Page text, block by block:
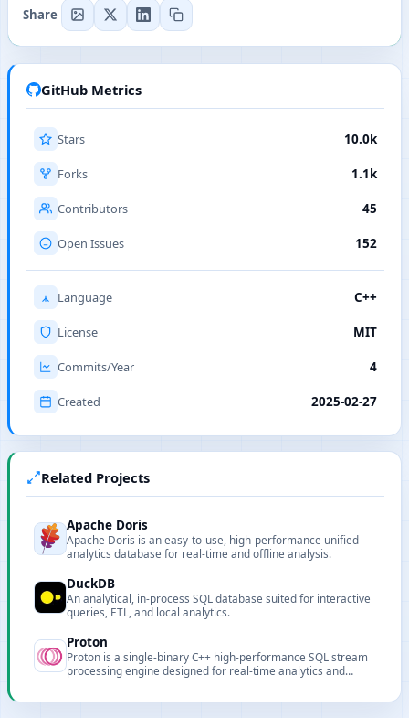
Share
GitHub Metrics
Stars 10.0k
Forks 1.1k
Contributors 45
Open Issues 152
Language C++
License MIT
Commits/Year 4
Created 2025-02-27
Related Projects
Apache Doris
Apache Doris is an easy-to-use, high-performance unified
analytics database for real-time and offline analysis.
DuckDB
An analytical, in-process SQL database suited for interactive
queries, ETL, and local analytics.
Proton
Proton is a single-binary C++ high-performance SQL stream
processing engine designed for real-time analytics and